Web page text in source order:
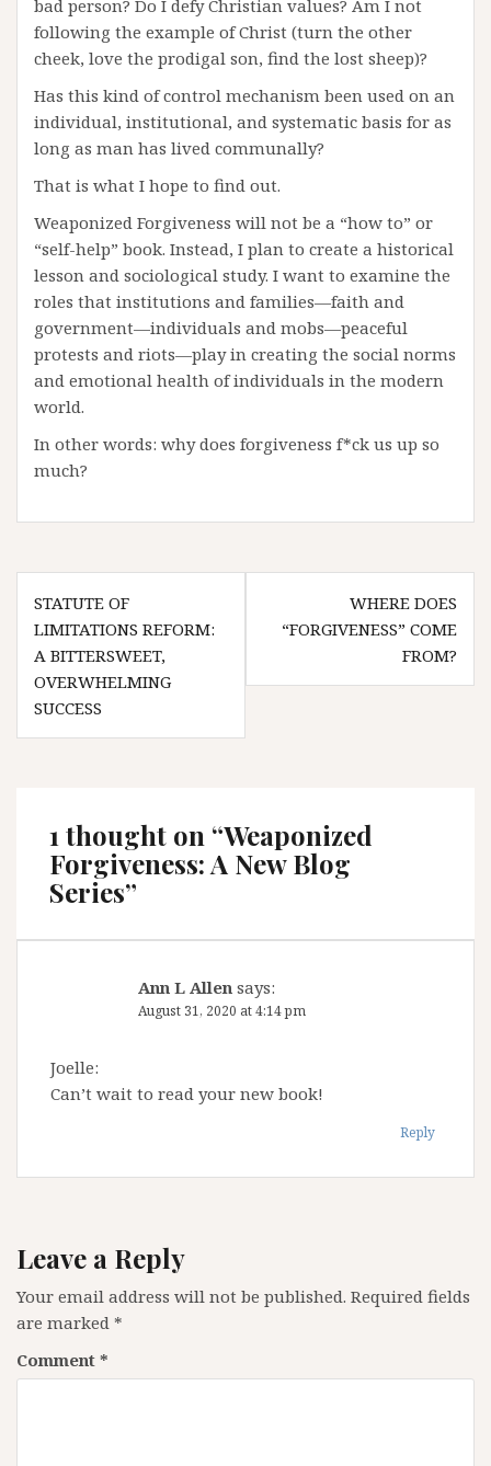
bad person? Do I defy Christian values? Am I not
following the example of Christ (turn the other
cheek, love the prodigal son, find the lost sheep)?
Has this kind of control mechanism been used on an
individual, institutional, and systematic basis for as
long as man has lived communally?
That is what I hope to find out.
Weaponized Forgiveness will not be a “how to” or
“self-help” book. Instead, I plan to create a historical
lesson and sociological study. I want to examine the
roles that institutions and families—faith and
government—individuals and mobs—peaceful
protests and riots—play in creating the social norms
and emotional health of individuals in the modern
world.
In other words: why does forgiveness f*ck us up so
much?
Post
navigation
STATUTE OF
LIMITATIONS REFORM:
A BITTERSWEET,
OVERWHELMING
SUCCESS
WHERE DOES
“FORGIVENESS” COME
FROM?
1 thought on “Weaponized
Forgiveness: A New Blog
Series”
Ann L Allen says:
August 31, 2020 at 4:14 pm
Joelle:
Can’t wait to read your new book!
Reply
Leave a Reply
Your email address will not be published. Required fields
are marked *
Comment *